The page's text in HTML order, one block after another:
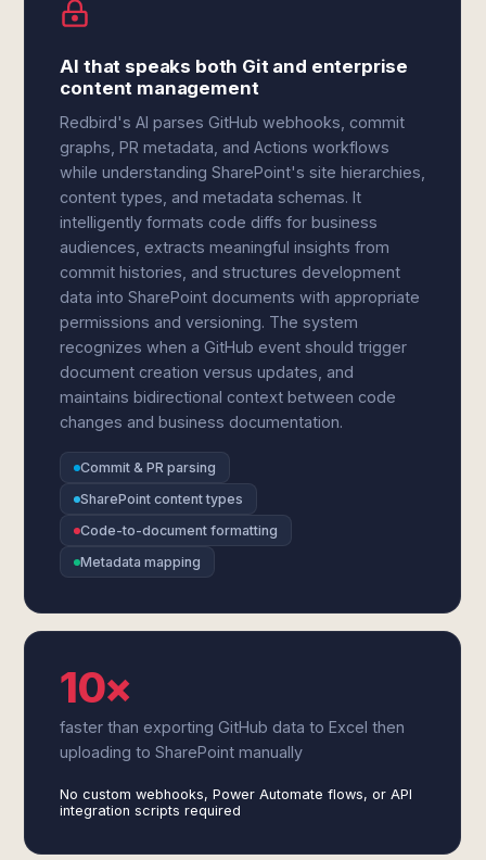
AI that speaks both Git and enterprise
content management
Redbird's AI parses GitHub webhooks, commit
graphs, PR metadata, and Actions workflows
while understanding SharePoint's site hierarchies,
content types, and metadata schemas. It
intelligently formats code diffs for business
audiences, extracts meaningful insights from
commit histories, and structures development
data into SharePoint documents with appropriate
permissions and versioning. The system
recognizes when a GitHub event should trigger
document creation versus updates, and
maintains bidirectional context between code
changes and business documentation.
Commit & PR parsing
SharePoint content types
Code-to-document formatting
Metadata mapping
10×
faster than exporting GitHub data to Excel then
uploading to SharePoint manually
No custom webhooks, Power Automate flows, or API
integration scripts required